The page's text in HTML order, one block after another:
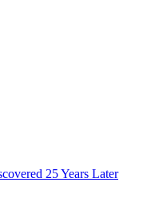
25 Years Later